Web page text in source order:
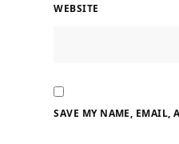
WEBSITE
SAVE MY NAME, EMAIL,